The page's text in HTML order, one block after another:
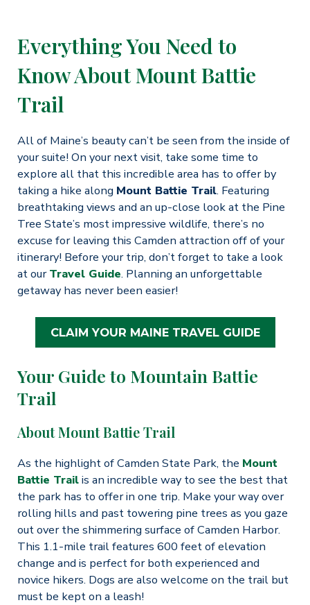
Everything You Need to
Know About Mount Battie
Trail
All of Maine’s beauty can’t be seen from the inside of
your suite! On your next visit, take some time to
explore all that this incredible area has to offer by
taking a hike along Mount Battie Trail. Featuring
breathtaking views and an up-close look at the Pine
Tree State’s most impressive wildlife, there’s no
excuse for leaving this Camden attraction off of your
itinerary! Before your trip, don’t forget to take a look
at ourTravel Guide. Planning an unforgettable
getaway has never been easier!
CLAIM YOUR MAINE TRAVEL GUIDE
Your Guide to Mountain Battie
Trail
About Mount Battie Trail
As the highlight of Camden State Park, the Mount
Battie Trailis an incredible way to see the best that
the park has to offer in one trip. Make your way over
rolling hills and past towering pine trees as you gaze
out over the shimmering surface of Camden Harbor.
This 1.1-mile trail features 600 feet of elevation
change and is perfect for both experienced and
novice hikers. Dogs are also welcome on the trail but
must be kept on a leash!